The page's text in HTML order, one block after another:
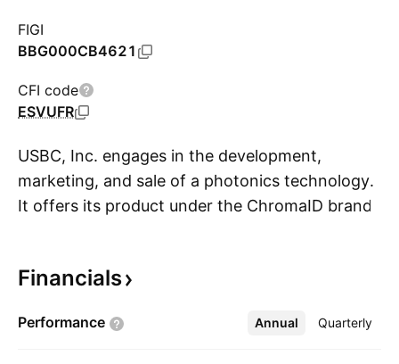
FIGI
BBG000CB4621
CFI code
ESVUFR
USBC, Inc. engages in the development,
marketing, and sale of a photonics technology.
It offers its product under the ChromaID brand.
ChromaID Technology, Particle, Inc.
company was founded by Ronald Peter
Financials
Performance Annual Quarterly
More